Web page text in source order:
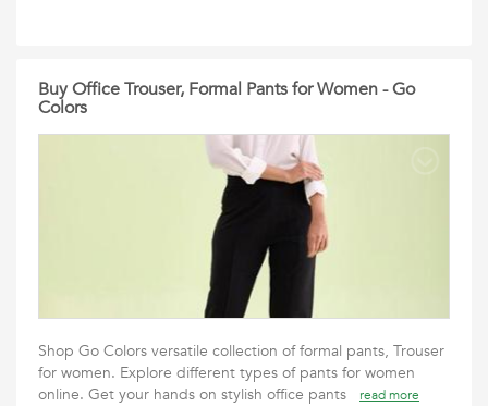
Buy Office Trouser, Formal Pants for Women - Go
Colors
Shop Go Colors versatile collection of formal pants, Trouser
for women. Explore different types of pants for women
online. Get your hands on stylish office pants
read more